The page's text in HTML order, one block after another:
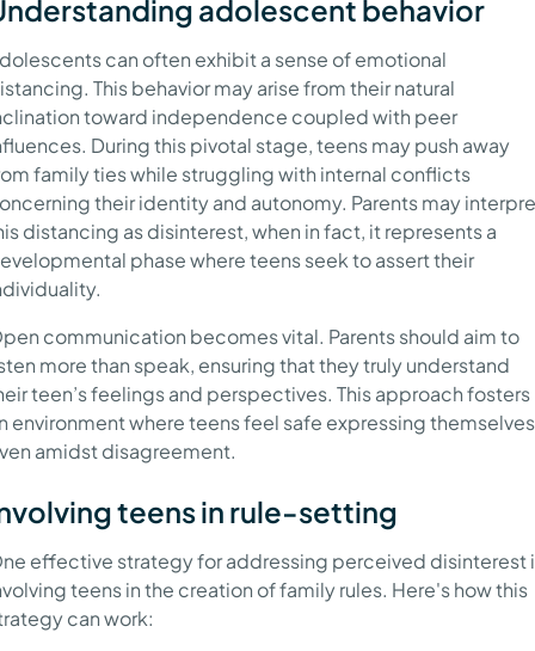
adolescent behavior
can often exhibit a sense of emotional
This behavior may arise from their natural
toward independence coupled with peer
During this pivotal stage, teens may push away
family ties while struggling with internal conflicts
their identity and autonomy. Parents may
distancing as disinterest, when in fact, it represents a
phase where teens seek to assert their
communication becomes vital. Parents should aim to
more than speak, ensuring that they truly understand
teen’s feelings and perspectives. This approach fosters
environment where teens feel safe expressing
amidst disagreement.
teens in rule-setting
effective strategy for addressing perceived disinterest
teens in the creation of family rules. Here's how this
can work: